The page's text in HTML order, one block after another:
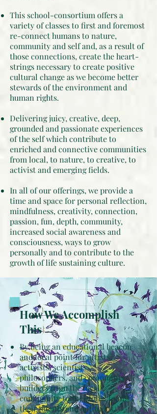
This school-consortium offers a
variety of classes to first and foremost
re-connect humans to nature,
community and self and, as a result of
those connections, create the heart-
strings necessary to create positive
cultural change as we become better
stewards of the environment and
human rights.
Delivering juicy, creative, deep,
grounded and passionate experiences
of the self which contribute to
enriched and connective communities
from local, to nature, to creative, to
activist and emerging fields.
In all of our offerings, we provide a
time and space for personal reflection,
mindfulness, creativity, connection,
passion, fun, depth, community,
increased social awareness and
consciousness, ways to grow
personally and to contribute to the
growth of life sustaining culture.
How We Accomplish
This
By being an educational beacon
and focal point for artists,
activists, scientists,
philosophers, and community
builders from the local
community to the global to offer
their talents and aptitudes.